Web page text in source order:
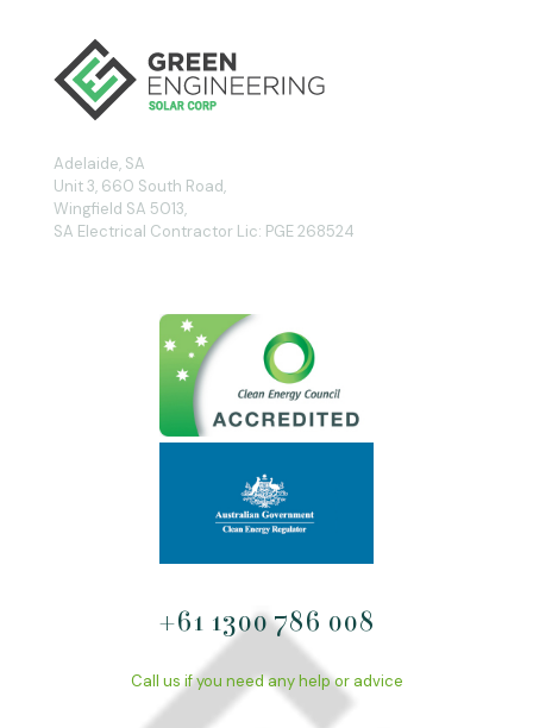
Adelaide, SA
Unit 3, 660 South Road,
Wingfield SA 5013,
SA Electrical Contractor Lic: PGE 268524
+61 1300 786 008
Call us if you need any help or advice